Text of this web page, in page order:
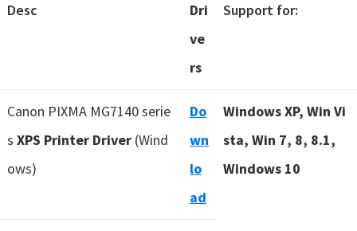
Desc
Dri
ve
rs
Support for:
Canon PIXMA MG7140 serie
s XPS Printer Driver (Wind
ows)
Do
wn
lo
ad
Windows XP, Win Vi
sta, Win 7, 8, 8.1,
Windows 10